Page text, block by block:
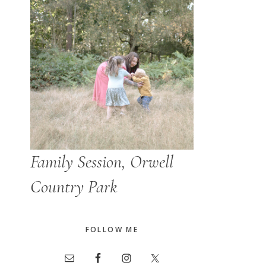
Family Session, Orwell
Country Park
FOLLOW ME